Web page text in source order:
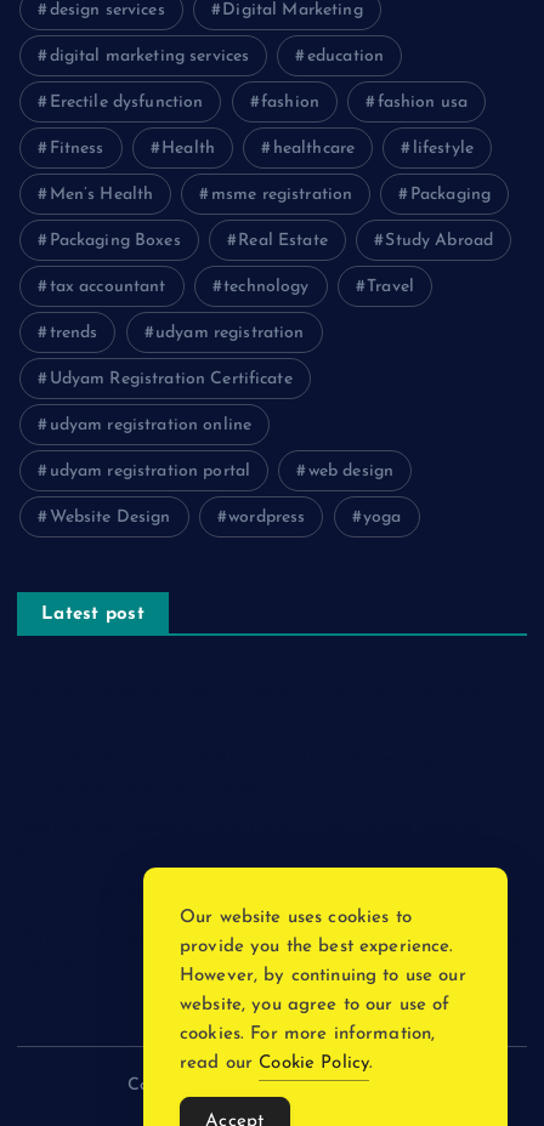
design services Digital Marketing
digital marketing services education
Erectile dysfunction fashion fashion usa
Fitness Health healthcare lifestyle
Men’s Health msme registration Packaging
Packaging Boxes Real Estate Study Abroad
tax accountant technology Travel
trends udyam registration
Udyam Registration Certificate
udyam registration online
udyam registration portal web design
Website Design wordpress yoga
Latest post
Vinyl Plank Near Me: How to Find the Perfect Local Flooring
Copyright © 2026 incnewsblogs.com
Our website uses cookies to
provide you the best experience.
However, by continuing to use our
website, you agree to our use of
cookies. For more information,
read our Cookie Policy.
Accept